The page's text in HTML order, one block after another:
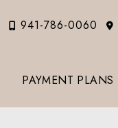
941-786-0060
PAYMENT PLANS